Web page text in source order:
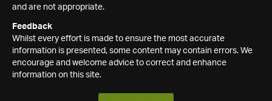
and are not appropriate.
Feedback
Whilst every effort is made to ensure the most accurate
information is presented, some content may contain errors. We
encourage and welcome advice to correct and enhance
information on this site.